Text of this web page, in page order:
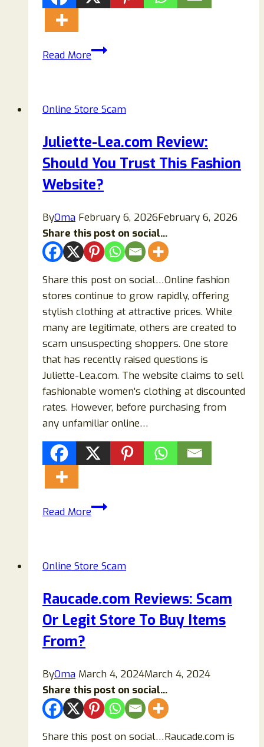
Read MoreUssportingoutdoors.com
This
Store
Legit
or
a
Online Store Scam
Juliette-Lea.com Review:
Should You Trust This Fashion
Website?
ByOma February 6, 2026February 6, 2026
Share this post on social...
Share this post on social…Online fashion
stores continue to grow rapidly, offering
stylish clothing at attractive prices. While
many are legitimate, others are created to
scam unsuspecting shoppers. One store
that has recently raised questions is
Juliette-Lea.com. The website claims to sell
fashionable women’s clothing at discounted
rates. However, before purchasing from
any unfamiliar online…
Read MoreJuliette-
You
This
Fashion
Online Store Scam
Raucade.com Reviews: Scam
Or Legit Store To Buy Items
From?
ByOma March 4, 2024March 4, 2024
Share this post on social...
Share this post on social…Raucade.com is